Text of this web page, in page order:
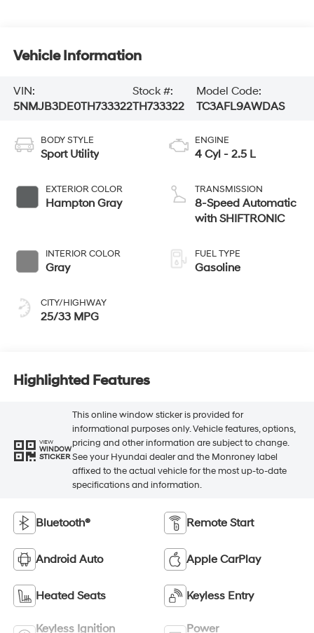
Vehicle Information
VIN:
5NMJB3DE0TH733322
Stock #:
TH733322
Model Code:
TC3AFL9AWDAS
BODY STYLE
Sport Utility
EXTERIOR COLOR
Hampton Gray
INTERIOR COLOR
Gray
CITY/HIGHWAY
25/33 MPG
ENGINE
4 Cyl - 2.5 L
TRANSMISSION
8-Speed Automatic
with SHIFTRONIC
FUEL TYPE
Gasoline
Highlighted Features
VIEW
WINDOW
STICKER
This online window sticker is provided for
informational purposes only. Vehicle features, options,
pricing and other information are subject to change.
See your Hyundai dealer and the Monroney label
affixed to the actual vehicle for the most up-to-date
specifications and information.
Bluetooth® Remote Start
Android Auto Apple CarPlay
Heated Seats Keyless Entry
Keyless Ignition Power